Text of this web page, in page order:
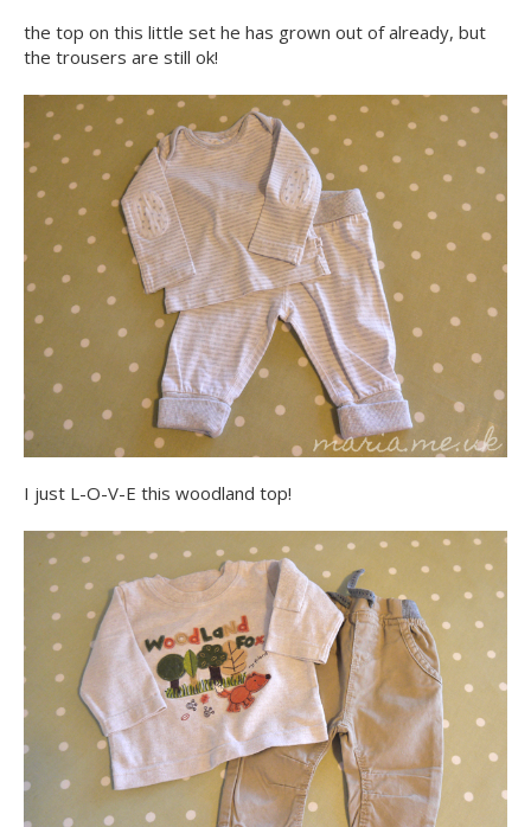
the top on this little set he has grown out of already, but
the trousers are still ok!
I just L-O-V-E this woodland top!